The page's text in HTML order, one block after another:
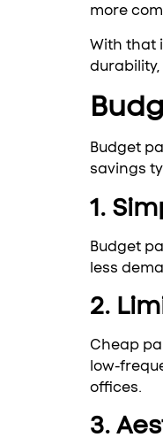
more
With that
Budget
savings
1.
Budget
less
2.
Cheap
low-
offices.
3.